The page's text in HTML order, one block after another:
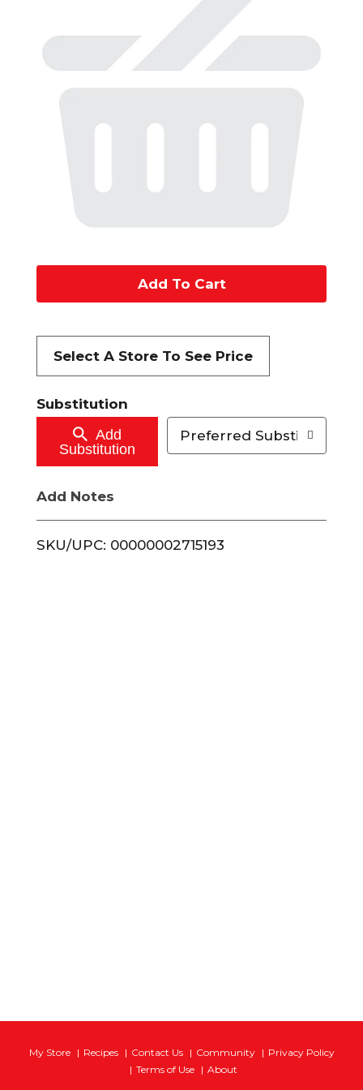
A
d
o
r
Select A Store To See Price
Substitution
Add
Substitution
Preferred Substitutions
Add Notes
SKU/UPC: 00000002715193
My Store Recipes Contact Us Community
Privacy Policy
Terms of Use
About